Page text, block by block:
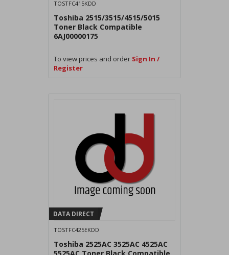
TOSTFC415KDD
Toshiba 2515/3515/4515/5015
Toner Black Compatible
6AJ00000175
To view prices and order Sign In /
Register
DATA DIRECT
TOSTFC425EKDD
Toshiba 2525AC 3525AC 4525AC